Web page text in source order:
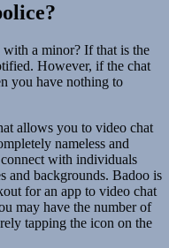
a minor? If that is the
However, if the chat
you have nothing to
allows you to video chat
nameless and
connect with individuals
and backgrounds. Badoo is
for an app to video chat
may have the number of
tapping the icon on the